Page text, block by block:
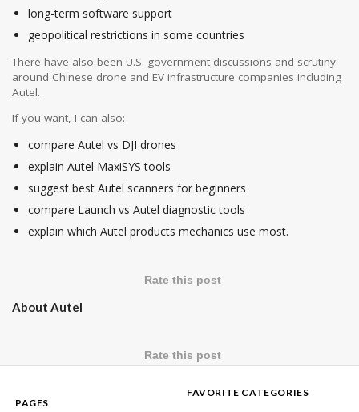
long-term software support
geopolitical restrictions in some countries
There have also been U.S. government discussions and scrutiny
around Chinese drone and EV infrastructure companies including
Autel.
If you want, I can also:
compare Autel vs DJI drones
explain Autel MaxiSYS tools
suggest best Autel scanners for beginners
compare Launch vs Autel diagnostic tools
explain which Autel products mechanics use most.
Rate this post
About Autel
Rate this post
PAGES
FAVORITE CATEGORIES